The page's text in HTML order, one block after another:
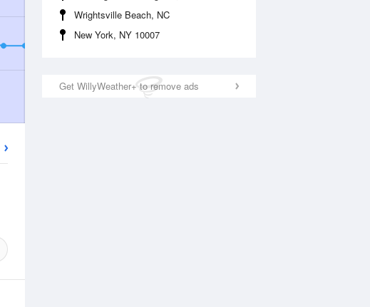
Wrightsville Beach, NC
New York, NY 10007
Get WillyWeather+ to remove ads